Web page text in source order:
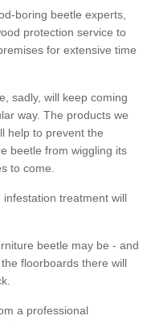
boring beetle experts,
protection service to
for extensive time
sadly, will keep coming
way. The products we
help to prevent the
beetle from wiggling its
to come.
treatment will
beetle may be - and
floorboards there will
a professional